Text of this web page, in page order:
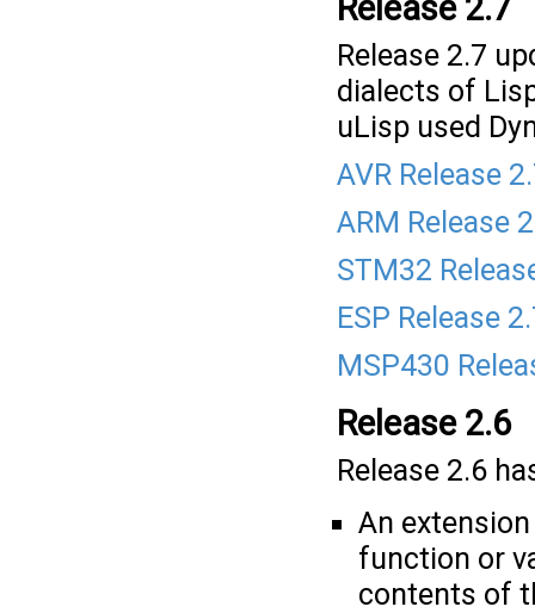
Release 2.7
Release 2.7
dialects of
uLisp used
AVR Release
ARM Release
STM32
ESP Release
MSP430
Release 2.6
Release 2.6
An
function or
contents of